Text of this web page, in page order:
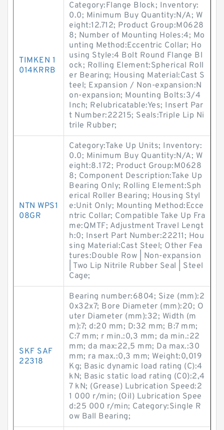
TIMKEN 1
014KRRB
Category:Flange Block; Inventory:
0.0; Minimum Buy Quantity:N/A; W
eight:12.712; Product Group:M0628
8; Number of Mounting Holes:4; Mo
unting Method:Eccentric Collar; Ho
using Style:4 Bolt Round Flange Bl
ock; Rolling Element:Spherical Roll
er Bearing; Housing Material:Cast S
teel; Expansion / Non-expansion:N
on-expansion; Mounting Bolts:3/4
Inch; Relubricatable:Yes; Insert Par
t Number:22215; Seals:Triple Lip Ni
trile Rubber;
NTN WPS1
08GR
Category:Take Up Units; Inventory:
0.0; Minimum Buy Quantity:N/A; W
eight:8.172; Product Group:M0628
8; Component Description:Take Up
Bearing Only; Rolling Element:Sph
erical Roller Bearing; Housing Styl
e:Unit Only; Mounting Method:Ecce
ntric Collar; Compatible Take Up Fra
me:QMTF; Adjustment Travel Lengt
h:0; Insert Part Number:22211; Hou
sing Material:Cast Steel; Other Fea
tures:Double Row | Non-expansion
| Two Lip Nitrile Rubber Seal | Steel
Cage;
SKF SAF
22318
Bearing number:6804; Size (mm):2
0x32x7; Bore Diameter (mm):20; O
uter Diameter (mm):32; Width (m
m):7; d:20 mm; D:32 mm; B:7 mm;
C:7 mm; r min.:0,3 mm; da min.:22
mm; da max:22,5 mm; Da max.:30
mm; ra max.:0,3 mm; Weight:0,019
Kg; Basic dynamic load rating (C):4
kN; Basic static load rating (C0):2,4
7 kN; (Grease) Lubrication Speed:2
1 000 r/min; (Oil) Lubrication Spee
d:25 000 r/min; Category:Single R
ow Ball Bearing;